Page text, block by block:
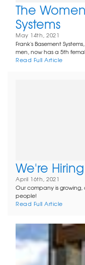
The
Systems
May 14th, 2021
Frank's Basement
men, now has a 5th
Read Full Article
We're
April 16th, 2021
Our company is
people!
Read Full Article